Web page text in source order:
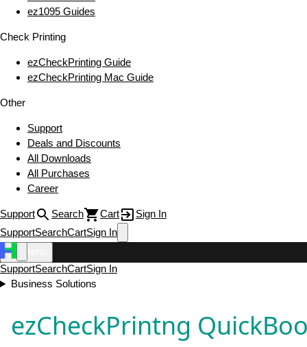
ez1095 Guides
Check Printing
ezCheckPrinting Guide
ezCheckPrinting Mac Guide
Other
Support
Deals and Discounts
All Downloads
All Purchases
Career
Support Search Cart
Sign In
SupportSearchCartSign In
SupportSearchCartSign In
Business Solutions
ezCheckPrintng